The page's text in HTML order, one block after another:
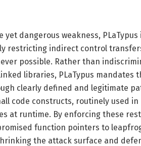
yet dangerous weakness,
restricting indirect control
possible. Rather than
libraries, PLaTypus
clearly defined and legitimate
code constructs, routinely used
at runtime. By enforcing these
function pointers to
the attack surface and